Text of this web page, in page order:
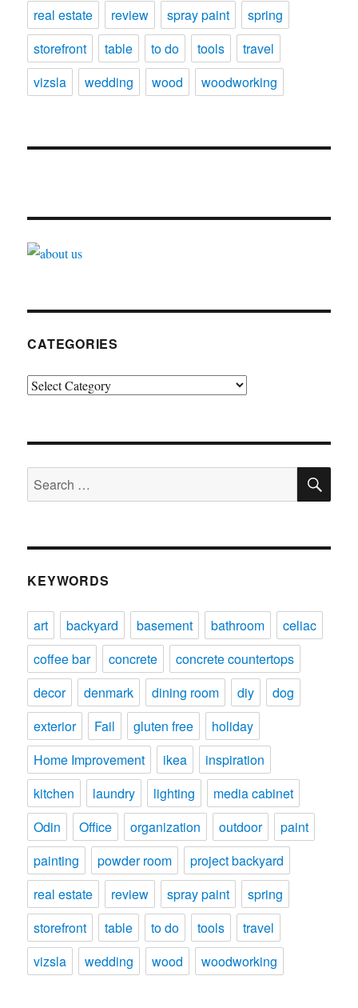
real estate
review spray paint
spring
storefront
table to do tools
travel
vizsla
wedding wood woodworking
CATEGORIES
Categories
Search
for:
KEYWORDS
art backyard basement bathroom
celiac
coffee bar
concrete
concrete countertops
decor
denmark dining room diy
dog
exterior
Fail gluten free
holiday
Home Improvement
ikea
inspiration
kitchen
laundry lighting
media cabinet
Odin
Office organization outdoor
paint
painting
powder room
project backyard
real estate
review spray paint
spring
storefront
table to do tools
travel
vizsla
wedding wood woodworking